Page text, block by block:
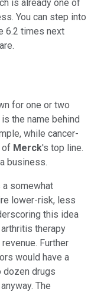
is already one of
You can step into
6.2 times next
for one or two
is the name behind
while cancer-
of Merck's top line.
business.
a somewhat
lower-risk, less
this idea
therapy
Further
would have a
dozen drugs
The